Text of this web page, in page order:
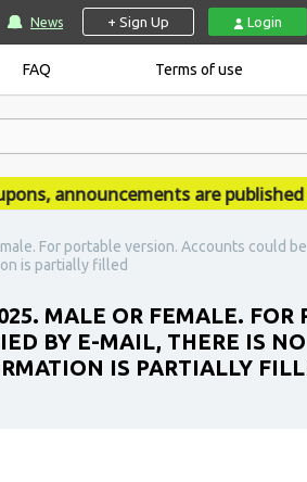
News + Sign Up Login
FAQ Terms of use
announcements are published
For portable version. Accounts could
is partially filled
MALE OR FEMALE. FOR
BY E-MAIL, THERE IS
IS PARTIALLY